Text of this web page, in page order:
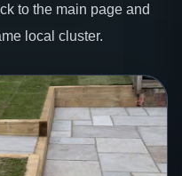
to the main page and
local cluster.